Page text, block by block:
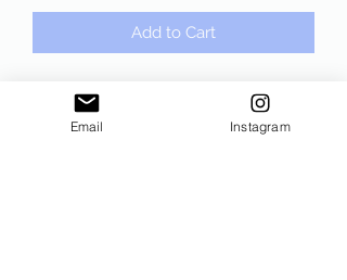
Add to Cart
Running on Coffee and Conspiracy
Black Crewneck Sweatshirt. Gildan,
Email Instagram